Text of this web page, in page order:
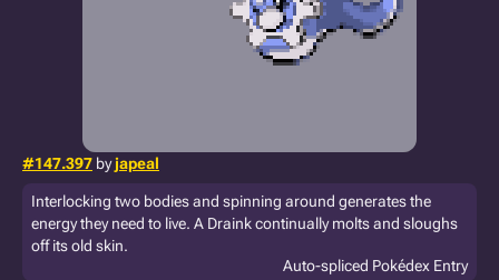
#147.397 byjapeal
Interlocking two bodies and spinning around generates the
energy they need to live. A Draink continually molts and sloughs
off its old skin.
Auto-spliced Pokédex Entry